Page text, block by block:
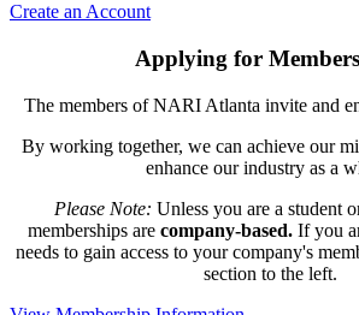
Create an Account
Applying for
The members of NARI Atlanta invite and
By working together, we can achieve our
enhance our industry as a
Please Note: Unless you are a student
memberships are company-based.If you
needs to gain access to your company's
section to the left.